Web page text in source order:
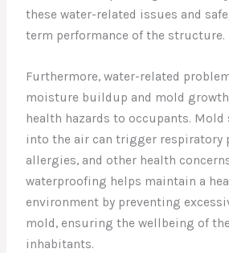
these water-related issues and
term performance of the structure.
Furthermore, water-related
moisture buildup and mold
health hazards to occupants. Mold
into the air can trigger respiratory
allergies, and other health
waterproofing helps maintain a
environment by preventing
mold, ensuring the wellbeing of
inhabitants.